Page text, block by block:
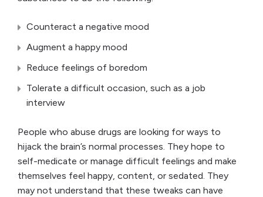
Counteract a negative mood
Augment a happy mood
Reduce feelings of boredom
Tolerate a difficult occasion, such as a job
interview
People who abuse drugs are looking for ways to
hijack the brain’s normal processes. They hope to
self-medicate or manage difficult feelings and make
themselves feel happy, content, or sedated. They
may not understand that these tweaks can have